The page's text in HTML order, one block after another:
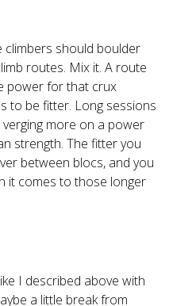
climbers should boulder
routes. Mix it. A route
power for that crux
to be fitter. Long sessions
more on a power
strength. The fitter you
between blocs, and you
it comes to those longer
I described above with
a little break from